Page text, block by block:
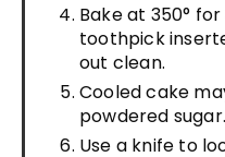
Bake at 350°
toothpick
out clean.
Cooled cake
powdered sugar.
Use a knife to